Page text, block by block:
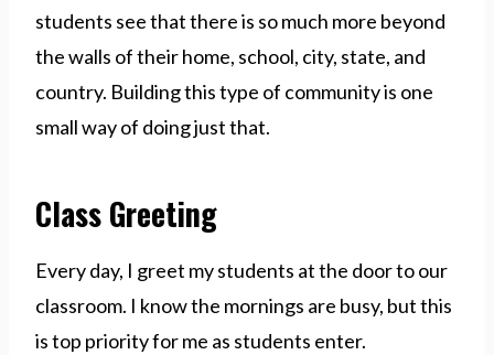
students see that there is so much more beyond
the walls of their home, school, city, state, and
country. Building this type of community is one
small way of doing just that.
Class Greeting
Every day, I greet my students at the door to our
classroom. I know the mornings are busy, but this
is top priority for me as students enter.